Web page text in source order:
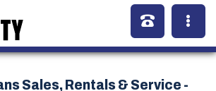
Sales, Rentals & Service -